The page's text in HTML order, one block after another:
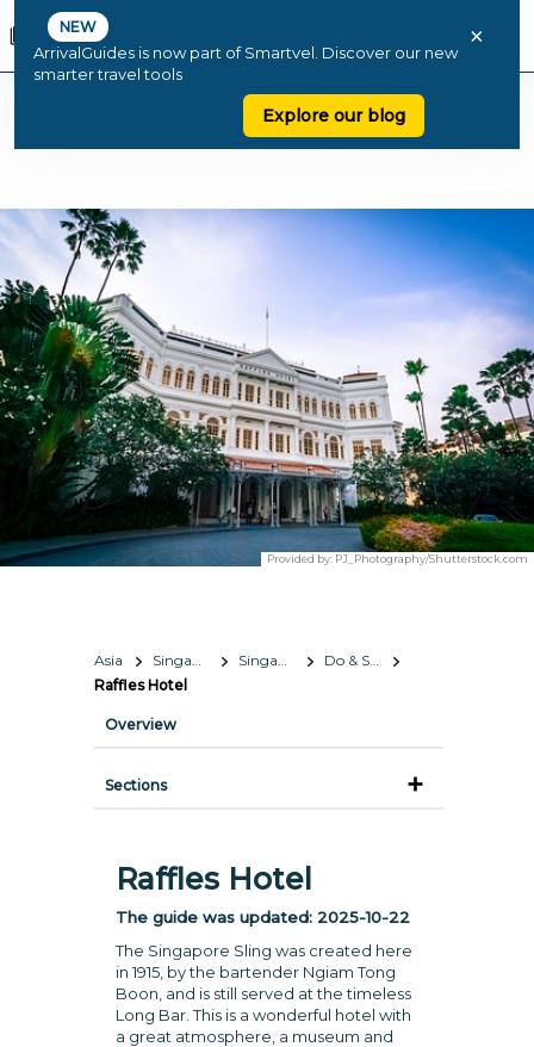
NEW
ArrivalGuides is now part of Smartvel. Discover our new
smarter travel tools
Explore our blog
×
Provided by: PJ_Photography/Shutterstock.com
Asia Singapore Singapore
Do & See
Raffles Hotel
Overview
Sections
Raffles Hotel
The guide was updated: 2025-10-22
The Singapore Sling was created here
in 1915, by the bartender Ngiam Tong
Boon, and is still served at the timeless
Long Bar. This is a wonderful hotel with
a great atmosphere, a museum and